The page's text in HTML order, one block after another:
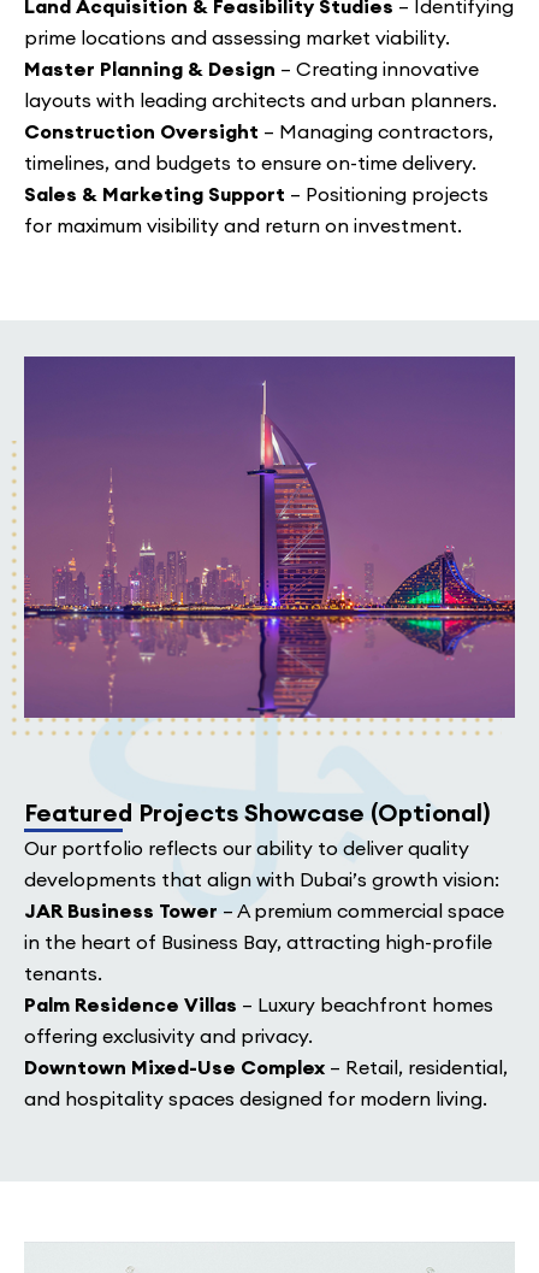
Land Acquisition & Feasibility Studies – Identifying
prime locations and assessing market viability.
Master Planning & Design – Creating innovative
layouts with leading architects and urban planners.
Construction Oversight – Managing contractors,
timelines, and budgets to ensure on-time delivery.
Sales & Marketing Support – Positioning projects
for maximum visibility and return on investment.
Featured Projects Showcase (Optional)
Our portfolio reflects our ability to deliver quality
developments that align with Dubai’s growth vision:
JAR Business Tower – A premium commercial space
in the heart of Business Bay, attracting high-profile
tenants.
Palm Residence Villas – Luxury beachfront homes
offering exclusivity and privacy.
Downtown Mixed-Use Complex – Retail, residential,
and hospitality spaces designed for modern living.